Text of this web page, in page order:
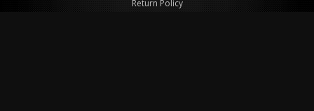
Return Policy